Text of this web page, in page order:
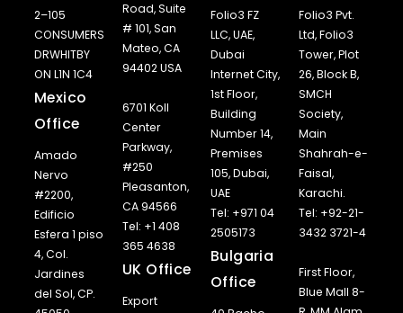
2–105
CONSUMERS
DRWHITBY
ON L1N 1C4
Mexico
Office
Amado
Nervo
#2200,
Edificio
Esfera 1 piso
4, Col.
Jardines
del Sol, CP.
Road, Suite
# 101, San
Mateo, CA
94402 USA
6701 Koll
Center
Parkway,
#250
Pleasanton,
CA 94566
Tel: +1 408
365 4638
UK Office
Export
Folio3 FZ
LLC, UAE,
Dubai
Internet City,
1st Floor,
Building
Number 14,
Premises
105, Dubai,
UAE
Tel: +971 04
2505173
Bulgaria
Office
Folio3 Pvt.
Ltd, Folio3
Tower, Plot
26, Block B,
SMCH
Society,
Main
Shahrah-e-
Faisal,
Karachi.
Tel: +92-21-
3432 3721-4
First Floor,
Blue Mall 8-